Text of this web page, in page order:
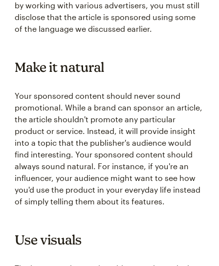
by working with various advertisers, you must still
disclose that the article is sponsored using some
of the language we discussed earlier.
Make it natural
Your sponsored content should never sound
promotional. While a brand can sponsor an article,
the article shouldn't promote any particular
product or service. Instead, it will provide insight
into a topic that the publisher's audience would
find interesting. Your sponsored content should
always sound natural. For instance, if you're an
influencer, your audience might want to see how
you'd use the product in your everyday life instead
of simply telling them about its features.
Use visuals